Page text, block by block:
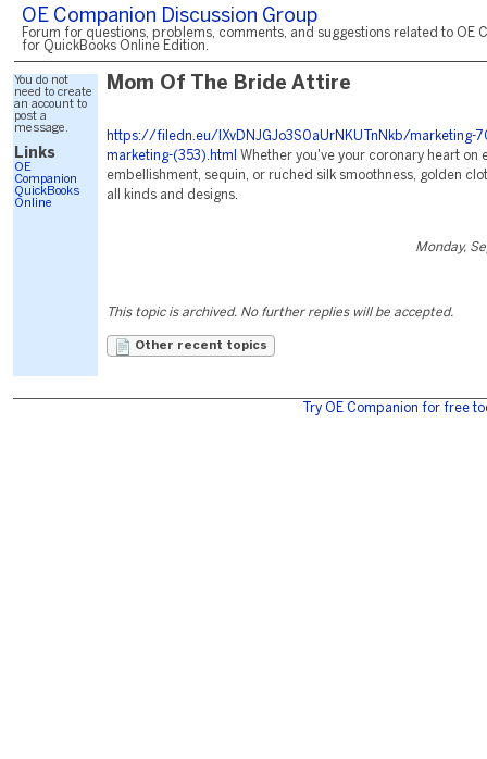
OE Companion Discussion Group
Forum for questions, problems, comments, and suggestions related to OE
for QuickBooks Online Edition.
You do not
need to create
an account to
post a
message.
Links
OE
Companion
QuickBooks
Online
Mom Of The Bride Attire
https://filedn.eu/lXvDNJGJo3S0aUrNKUTnNkb/marketing-
marketing-(353).html
Whether you've your coronary heart on
embellishment, sequin, or ruched silk smoothness, golden
all kinds and designs.
Monday,
This topic is archived. No further replies will be accepted.
Other recent topics
Try OE Companion for free